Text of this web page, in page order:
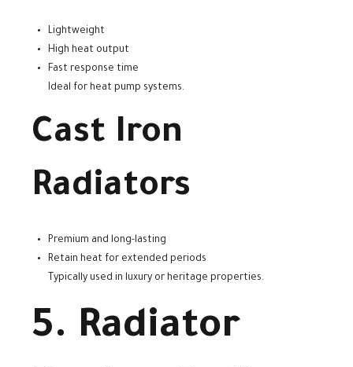
Lightweight
High heat output
Fast response time
Ideal for heat pump systems.
Cast Iron
Radiators
Premium and long-lasting
Retain heat for extended periods
Typically used in luxury or heritage properties.
5. Radiator